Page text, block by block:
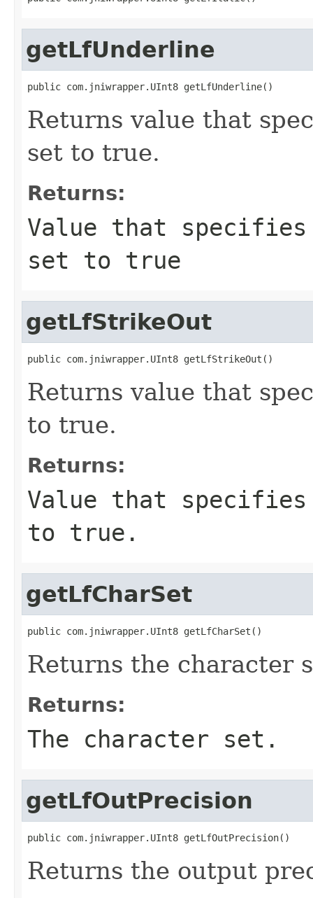
getLfUnderline
public com.jniwrapper.UInt8 getLfUnderline()
Returns value that
set to true.
Returns:
Value that
set to true
getLfStrikeOut
public com.jniwrapper.UInt8 getLfStrikeOut()
Returns value that
to true.
Returns:
Value that
to true.
getLfCharSet
public com.jniwrapper.UInt8 getLfCharSet()
Returns the character
Returns:
The character set.
getLfOutPrecision
public com.jniwrapper.UInt8 getLfOutPrecision()
Returns the output